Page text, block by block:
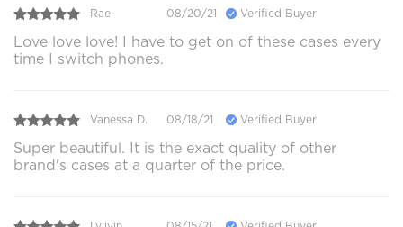
Rae 08/20/21 Verified Buyer
Love love love! I have to get on of these cases every
time I switch phones.
Vanessa D. 08/18/21 Verified Buyer
Super beautiful. It is the exact quality of other
brand's cases at a quarter of the price.